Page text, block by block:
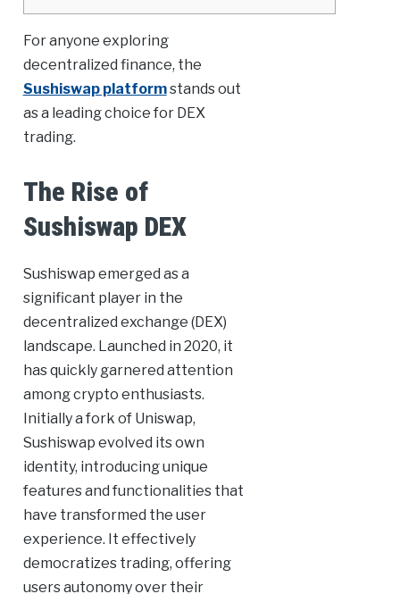
For anyone exploring
decentralized finance, the
Sushiswap platformstands out
as a leading choice for DEX
trading.
The Rise of
Sushiswap DEX
Sushiswap emerged as a
significant player in the
decentralized exchange (DEX)
landscape. Launched in 2020, it
has quickly garnered attention
among crypto enthusiasts.
Initially a fork of Uniswap,
Sushiswap evolved its own
identity, introducing unique
features and functionalities that
have transformed the user
experience. It effectively
democratizes trading, offering
users autonomy over their